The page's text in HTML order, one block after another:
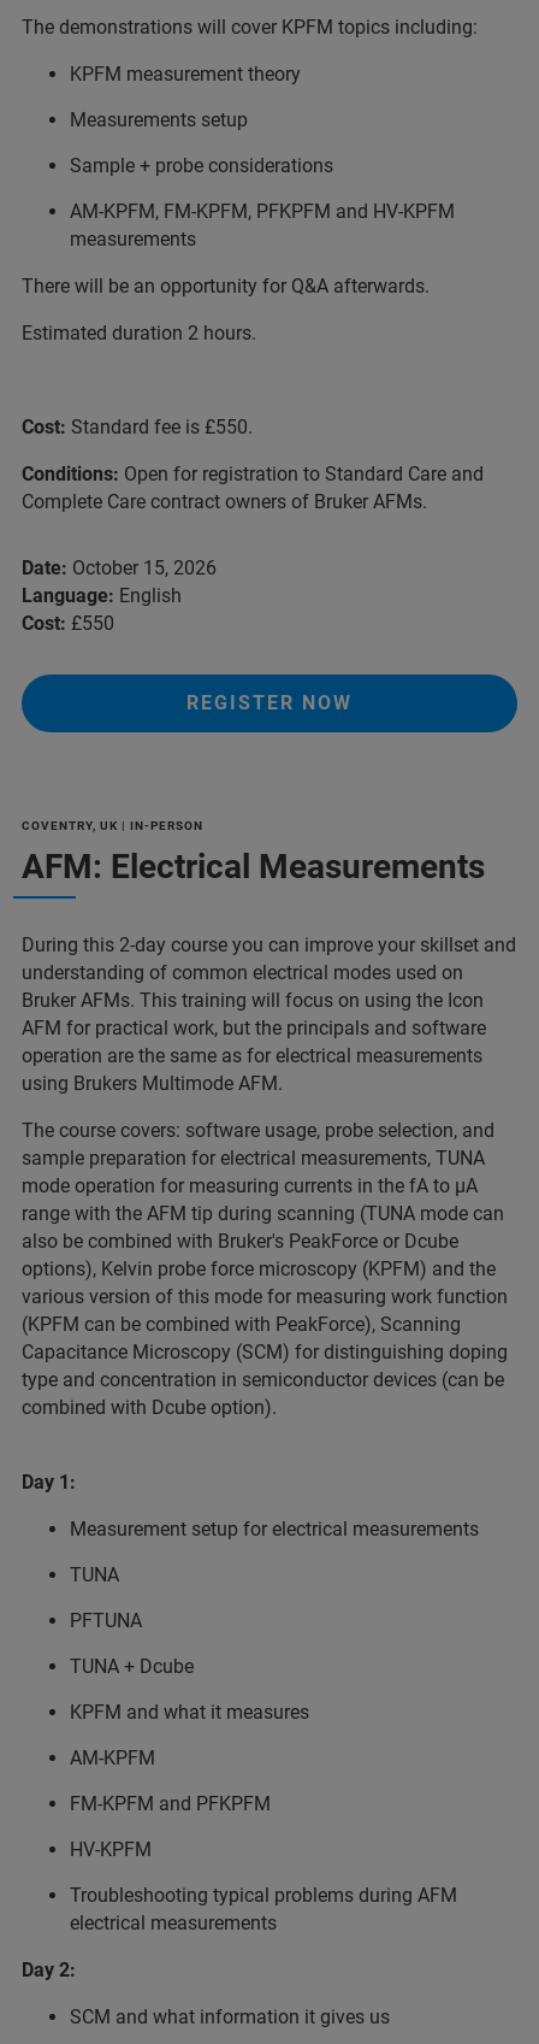
The demonstrations will cover KPFM topics including:
KPFM measurement theory
Measurements setup
Sample + probe considerations
AM-KPFM, FM-KPFM, PFKPFM and HV-KPFM
measurements
There will be an opportunity for Q&A afterwards.
Estimated duration 2 hours.
Cost: Standard fee is £550.
Conditions: Open for registration to Standard Care and
Complete Care contract owners of Bruker AFMs.
Date: October 15, 2026
Language: English
Cost: £550
REGISTER NOW
COVENTRY, UK | IN-PERSON
AFM: Electrical Measurements
During this 2-day course you can improve your skillset and
understanding of common electrical modes used on
Bruker AFMs. This training will focus on using the Icon
AFM for practical work, but the principals and software
operation are the same as for electrical measurements
using Brukers Multimode AFM.
The course covers: software usage, probe selection, and
sample preparation for electrical measurements, TUNA
mode operation for measuring currents in the fA to µA
range with the AFM tip during scanning (TUNA mode can
also be combined with Bruker's PeakForce or Dcube
options), Kelvin probe force microscopy (KPFM) and the
various version of this mode for measuring work function
(KPFM can be combined with PeakForce), Scanning
Capacitance Microscopy (SCM) for distinguishing doping
type and concentration in semiconductor devices (can be
combined with Dcube option).
Day 1:
Measurement setup for electrical measurements
TUNA
PFTUNA
TUNA + Dcube
KPFM and what it measures
AM-KPFM
FM-KPFM and PFKPFM
HV-KPFM
Troubleshooting typical problems during AFM
electrical measurements
Day 2:
SCM and what information it gives us